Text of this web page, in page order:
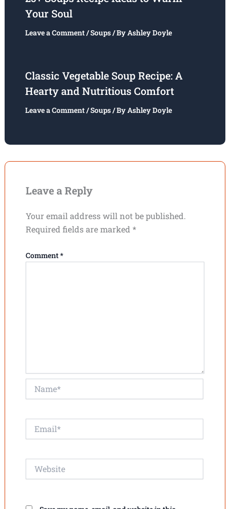
Your Soul
Leave a Comment/Soups/ ByAshley Doyle
Classic Vegetable Soup Recipe: A
Hearty and Nutritious Comfort
Leave a Comment/Soups/ ByAshley Doyle
Leave a Reply
Your email address will not be published.
Required fields are marked *
Comment*